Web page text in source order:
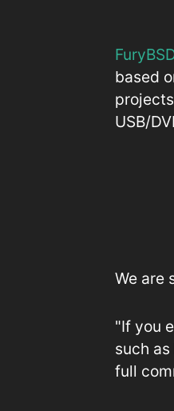
based
USB/
We are
"If you
such
full